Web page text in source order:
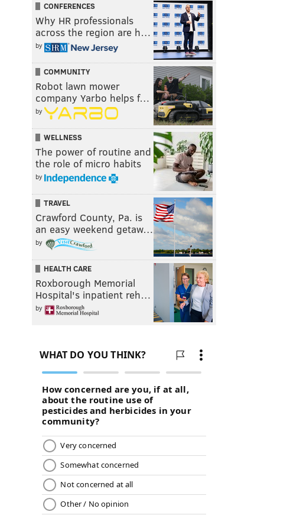
CONFERENCES
Why HR professionals
across the region are h…
by
COMMUNITY
Robot lawn mower
company Yarbo helps f…
by
WELLNESS
The power of routine and
the role of micro habits
by
TRAVEL
Crawford County, Pa. is
an easy weekend getaw…
by
HEALTH CARE
Roxborough Memorial
Hospital's inpatient reh…
by